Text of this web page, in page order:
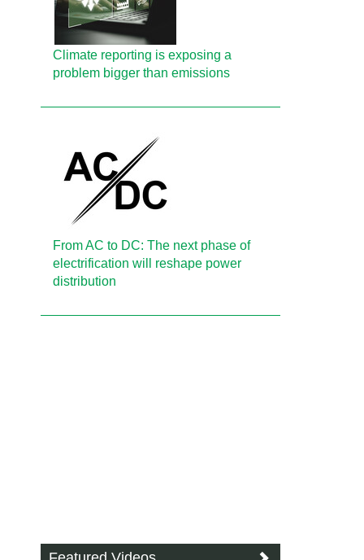
Climate reporting is exposing a
problem bigger than emissions
From AC to DC: The next phase of
electrification will reshape power
distribution